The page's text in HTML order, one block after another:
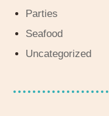
Parties
Seafood
Uncategorized